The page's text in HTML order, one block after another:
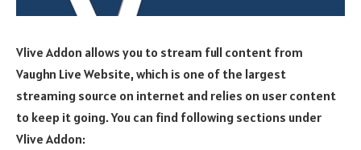
Vlive Addon allows you to stream full content from
Vaughn Live Website, which is one of the largest
streaming source on internet and relies on user content
to keep it going. You can find following sections under
Vlive Addon: